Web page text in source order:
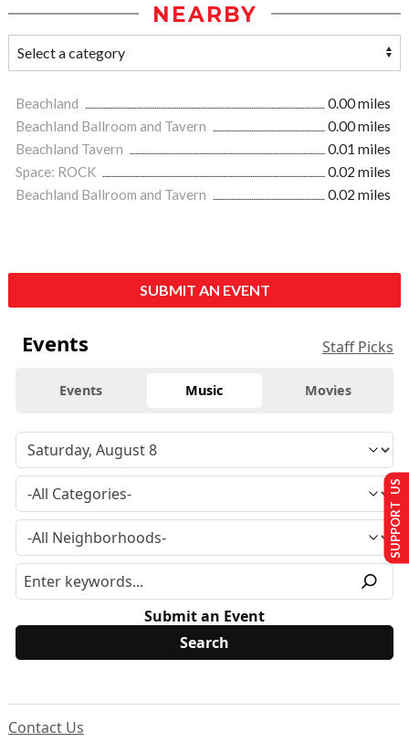
NEARBY
Beachland
0.00 miles
Beachland Ballroom and Tavern
0.00 miles
Beachland Tavern
0.01 miles
Space: ROCK
0.02 miles
Beachland Ballroom and Tavern
0.02 miles
SUBMIT AN EVENT
Events Staff Picks
Events Music Movies
Submit an Event
Contact Us
SUPPORT US